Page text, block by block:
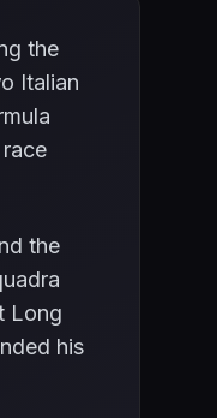
the
Italian
the
Long
his